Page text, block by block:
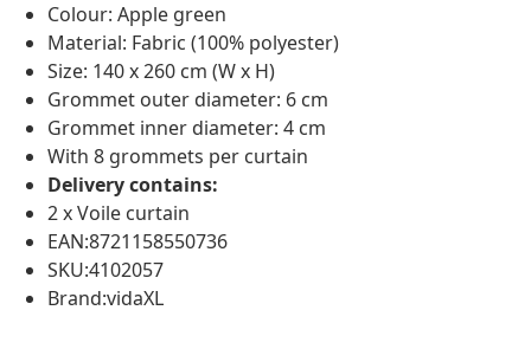
Colour: Apple green
Material: Fabric (100% polyester)
Size: 140 x 260 cm (W x H)
Grommet outer diameter: 6 cm
Grommet inner diameter: 4 cm
With 8 grommets per curtain
Delivery contains:
2 x Voile curtain
EAN:8721158550736
SKU:4102057
Brand:vidaXL